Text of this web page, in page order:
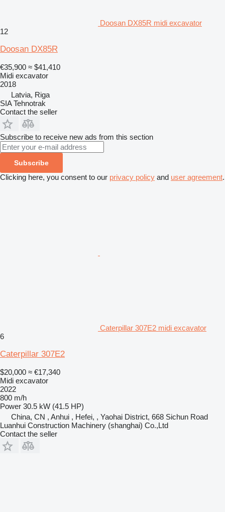
Doosan DX85R midi excavator
12
Doosan DX85R
€35,900 ≈ $41,410
Midi excavator
2018
Latvia, Riga
SIA Tehnotrak
Contact the seller
Subscribe to receive new ads from this section
Subscribe
Clicking here, you consent to our privacy policy and user agreement.
Caterpillar 307E2 midi excavator
6
Caterpillar 307E2
$20,000 ≈ €17,340
Midi excavator
2022
800 m/h
Power 30.5 kW (41.5 HP)
China, CN , Anhui , Hefei, , Yaohai District, 668 Sichun Road
Luanhui Construction Machinery (shanghai) Co.,Ltd
Contact the seller